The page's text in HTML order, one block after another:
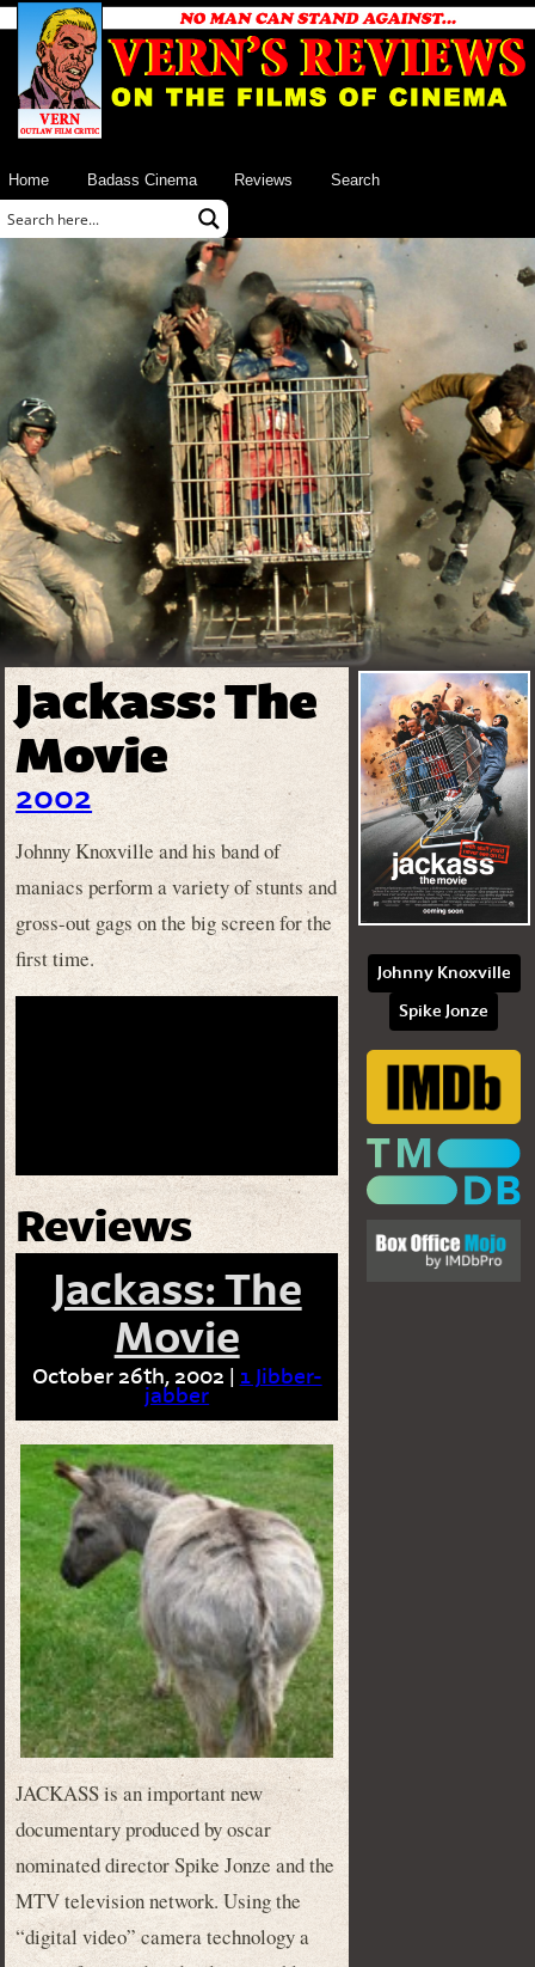
Home Badass Cinema Reviews Search
Jackass: The
Movie
2002
Johnny Knoxville and his band of
maniacs perform a variety of stunts and
gross-out gags on the big screen for the
first time.
Reviews
Jackass: The
Movie
October 26th, 2002 | 1 Jibber-
jabber
JACKASS is an important new
documentary produced by oscar
nominated director Spike Jonze and the
MTV television network. Using the
“digital video” camera technology a
Johnny Knoxville
Spike Jonze